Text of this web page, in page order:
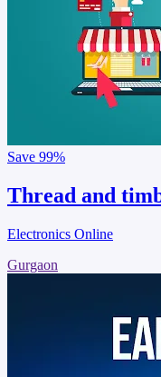
Save 99%
Thread and
Electronics Online
Gurgaon